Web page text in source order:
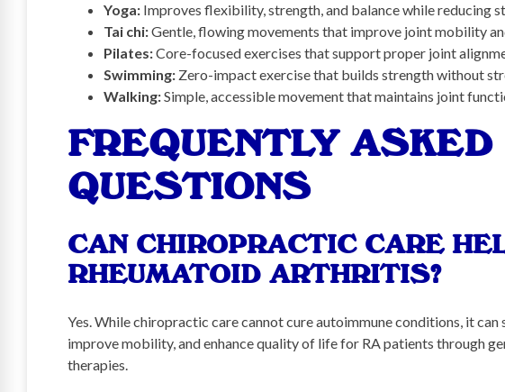
Yoga: Improves flexibility, strength, and balance while reducing
Tai chi:Gentle, flowing movements that improve joint mobility
Pilates:Core-focused exercises that support proper joint
Swimming: Zero-impact exercise that builds strength without
Walking:Simple, accessible movement that maintains joint
FREQUENTLY ASKED
QUESTIONS
CAN CHIROPRACTIC CARE
RHEUMATOID ARTHRITIS?
Yes. While chiropractic care cannot cure autoimmune conditions, it
improve mobility, and enhance quality of life for RA patients through
therapies.